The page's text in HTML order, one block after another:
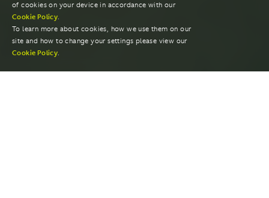
of cookies on your device in accordance with our
Cookie Policy.
To learn more about cookies, how we use them on our
site and how to change your settings please view our
Cookie Policy.